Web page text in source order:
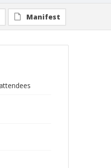
Manifest